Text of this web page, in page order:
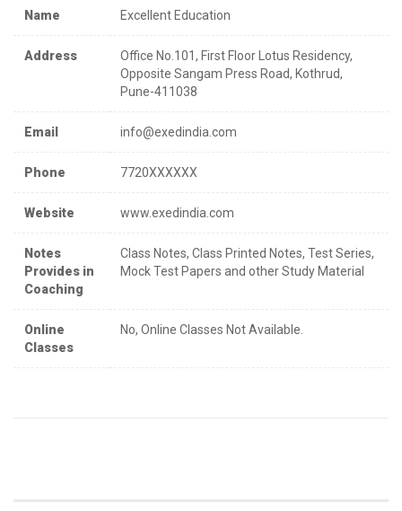
Name Excellent Education
Address
Office No.101, First Floor Lotus Residency,
Opposite Sangam Press Road, Kothrud,
Pune-411038
Email info@exedindia.com
Phone 7720XXXXXX
Website www.exedindia.com
Notes
Provides in
Coaching
Class Notes, Class Printed Notes, Test Series,
Mock Test Papers and other Study Material
Online
Classes
No, Online Classes Not Available.